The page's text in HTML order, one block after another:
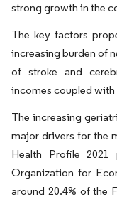
strong growth in the
The key factors
increasing burden of
of stroke and
incomes coupled with
The increasing
major drivers for the
Health Profile
Organization for
around 20.4% of the